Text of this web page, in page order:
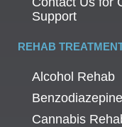
Support
REHAB
Alcohol Rehab
Cannabis